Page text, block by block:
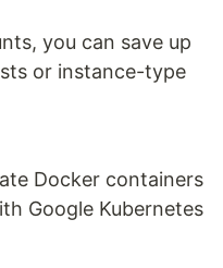
you can save up
or instance-type
Docker containers
Google Kubernetes